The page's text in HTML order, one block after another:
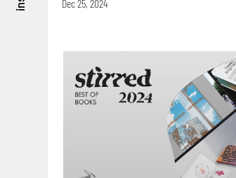
Dec 25, 2024